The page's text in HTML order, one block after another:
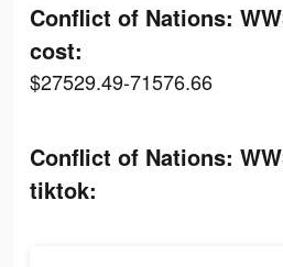
Conflict of Nations:
cost:
$27529.49-71576.66
Conflict of Nations:
tiktok: